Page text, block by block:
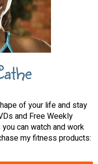
of your life and stay
and Free Weekly
can watch and work
my fitness products: